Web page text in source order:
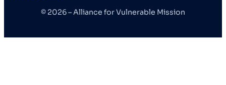
© 2026 – Alliance for Vulnerable Mission